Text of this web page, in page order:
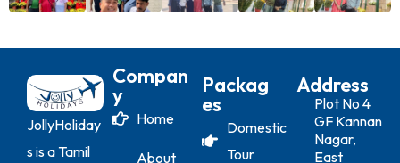
JollyHoliday
s is a Tamil
Compan
Y
Home
About
Packag
Es
Domestic
Tour
Address
Plot No 4
GF Kannan
Nagar,
East